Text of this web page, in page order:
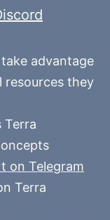
advantage
resources they
Terra
on Telegram
Terra